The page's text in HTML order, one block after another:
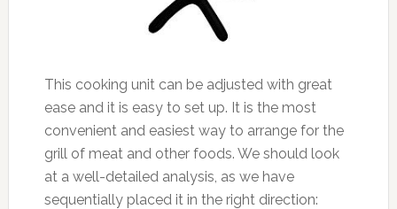
This cooking unit can be adjusted with great
ease and it is easy to set up. It is the most
convenient and easiest way to arrange for the
grill of meat and other foods. We should look
at a well-detailed analysis, as we have
sequentially placed it in the right direction: